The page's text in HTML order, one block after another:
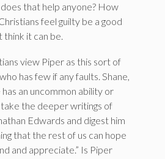
that help anyone? How
feel guilty be a good
think it can be.
view Piper as this sort of
has few if any faults. Shane,
has an uncommon ability or
the deeper writings of
Edwards and digest him
that the rest of us can hope
and appreciate.” Is Piper